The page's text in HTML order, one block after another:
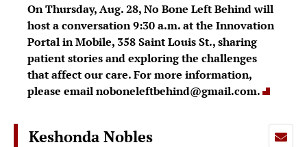
On Thursday, Aug. 28, No Bone Left Behind will
host a conversation 9:30 a.m. at the Innovation
Portal in Mobile, 358 Saint Louis St., sharing
patient stories and exploring the challenges
that affect our care. For more information,
please emailnoboneleftbehind@gmail.com.
Keshonda Nobles